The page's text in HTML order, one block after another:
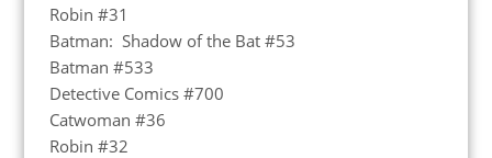
Robin #31
Batman: Shadow of the Bat #53
Batman #533
Detective Comics #700
Catwoman #36
Robin #32